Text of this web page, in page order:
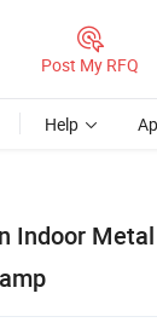
Post My RFQ
Help
Indoor